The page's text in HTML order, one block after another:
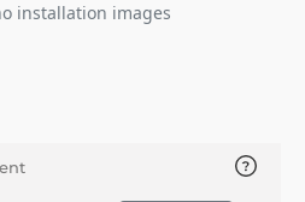
installation images